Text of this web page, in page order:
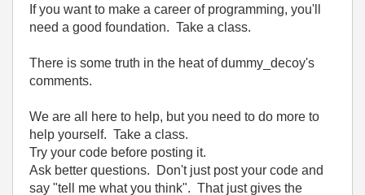
If you want to make a career of programming, you'll
need a good foundation. Take a class.
There is some truth in the heat of dummy_decoy's
comments.
We are all here to help, but you need to do more to
help yourself. Take a class.
Try your code before posting it.
Ask better questions. Don't just post your code and
say "tell me what you think". That just gives the